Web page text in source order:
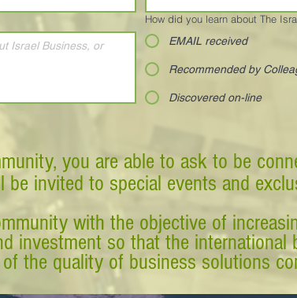
How did you learn about The
EMAIL received
Recommended by
Discovered on-line
you are able to ask to be
be invited to special events and
with the objective of
investment so that the
of the quality of business solutions